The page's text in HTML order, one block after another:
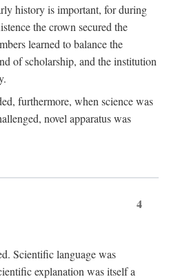
history is important, for during
the crown secured the
learned to balance the
of scholarship, and the institution
furthermore, when science was
novel apparatus was
4
Scientific language was
explanation was itself a